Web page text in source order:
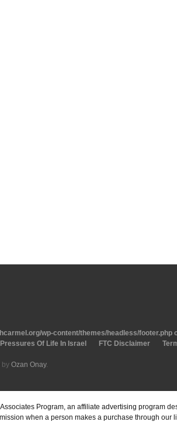
wp-content/themes/headless/footer.php
Pressures Of Life In Israel FTC Disclaimer
by Ozan Onay.
Program, an affiliate advertising program
when a person makes a purchase through our